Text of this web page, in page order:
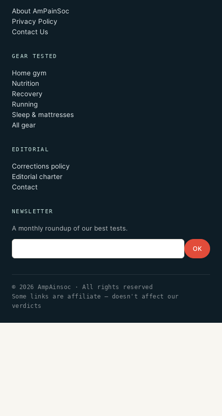
About AmPainSoc
Privacy Policy
Contact Us
GEAR TESTED
Home gym
Nutrition
Recovery
Running
Sleep & mattresses
All gear
EDITORIAL
Corrections policy
Editorial charter
Contact
NEWSLETTER
A monthly roundup of our best tests.
Email OK
© 2026 AmpAinsoc · All rights reserved
Some links are affiliate — doesn't affect our
verdicts